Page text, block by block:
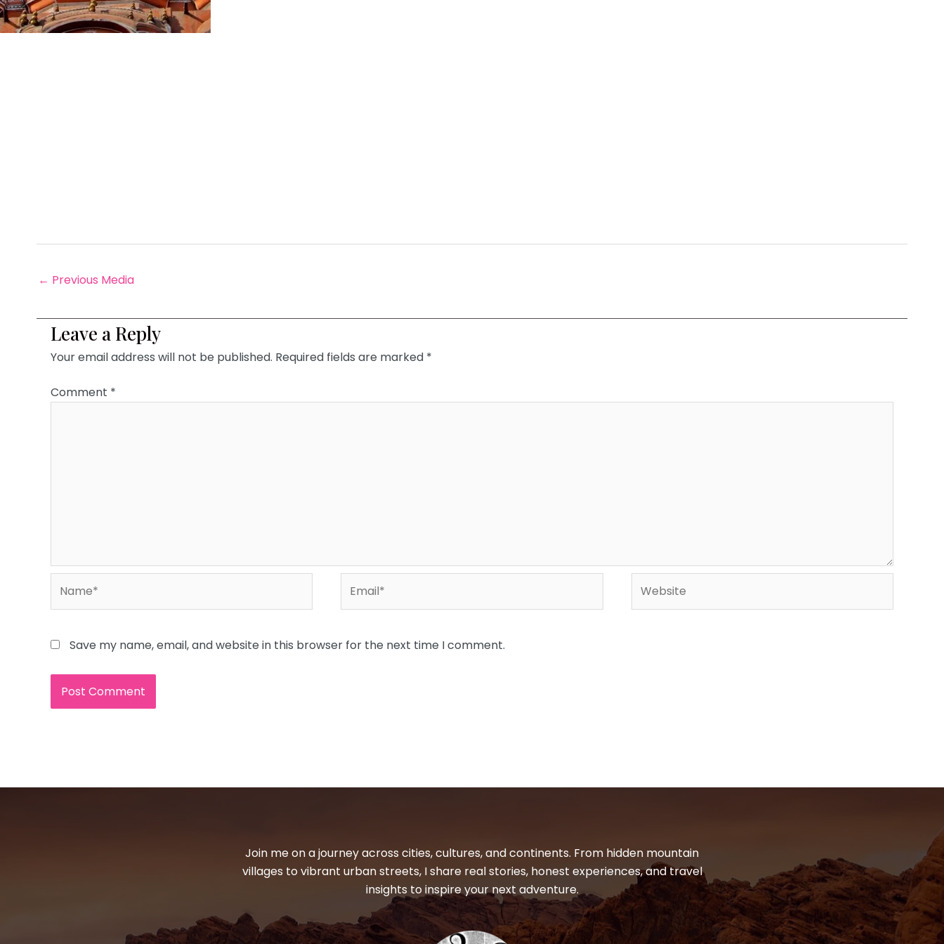
← Previous Media
Leave a Reply
Your email address will not be published. Required fields are marked *
Comment *
Save my name, email, and website in this browser for the next time I comment.
Join me on a journey across cities, cultures, and continents. From hidden mountain
villages to vibrant urban streets, I share real stories, honest experiences, and travel
insights to inspire your next adventure.